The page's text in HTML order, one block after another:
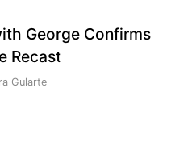
George Confirms
Recast
Gularte